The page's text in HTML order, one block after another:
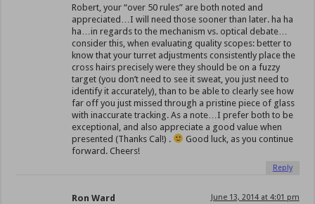
Robert, your “over 50 rules” are both noted and
appreciated…I will need those sooner than later. ha ha
ha…in regards to the mechanism vs. optical debate…
consider this, when evaluating quality scopes: better to
know that your turret adjustments consistently place the
cross hairs precisely were they should be on a fuzzy
target (you don’t need to see it sweat, you just need to
identify it accurately), than to be able to clearly see how
far off you just missed through a pristine piece of glass
with inaccurate tracking. As a note…I prefer both to be
exceptional, and also appreciate a good value when
presented (Thanks Cal!) .
Good luck, as you continue
forward. Cheers!
Reply
Ron Ward June 13, 2014 at 4:01 pm